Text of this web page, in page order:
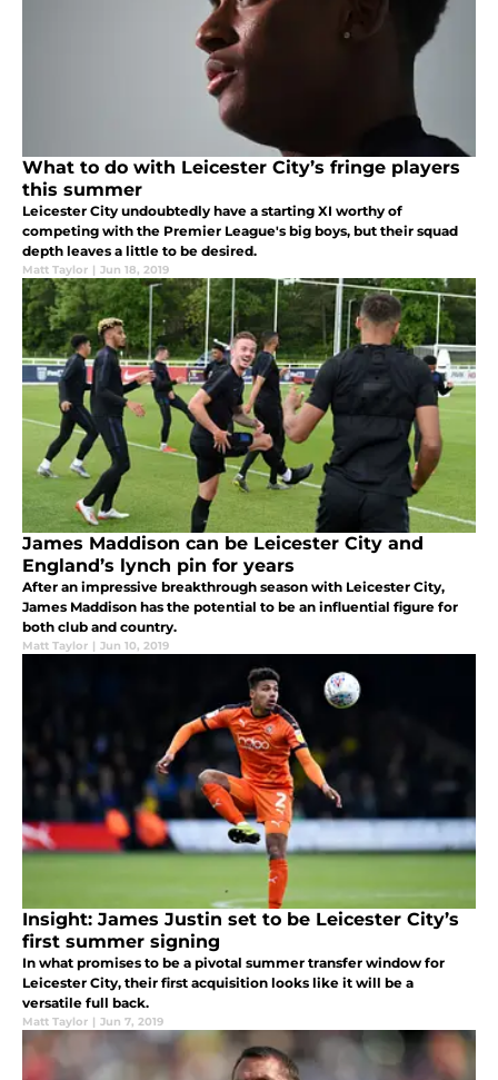
What to do with Leicester City’s fringe players
this summer
Leicester City undoubtedly have a starting XI worthy of
competing with the Premier League's big boys, but their squad
depth leaves a little to be desired.
Matt Taylor | Jun 18, 2019
James Maddison can be Leicester City and
England’s lynch pin for years
After an impressive breakthrough season with Leicester City,
James Maddison has the potential to be an influential figure for
both club and country.
Matt Taylor | Jun 10, 2019
Insight: James Justin set to be Leicester City’s
first summer signing
In what promises to be a pivotal summer transfer window for
Leicester City, their first acquisition looks like it will be a
versatile full back.
Matt Taylor | Jun 7, 2019